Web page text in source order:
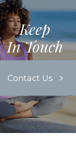
Keep
In Touch
Contact Us